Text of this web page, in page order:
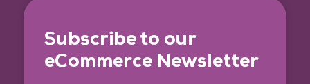
Subscribe to our
eCommerce Newsletter